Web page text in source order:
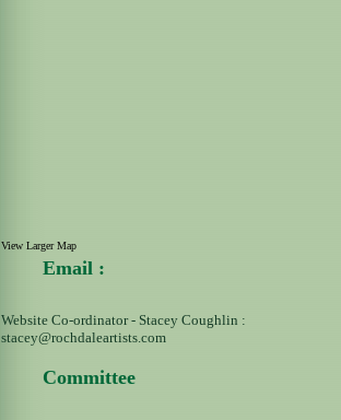
View Larger Map
Email :
Website Co-ordinator - Stacey Coughlin :
stacey@rochdaleartists.com
Committee